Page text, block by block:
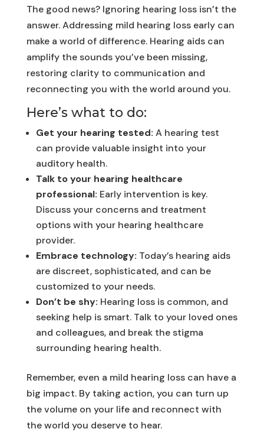
The good news? Ignoring hearing loss isn’t the
answer. Addressing mild hearing loss early can
make a world of difference. Hearing aids can
amplify the sounds you’ve been missing,
restoring clarity to communication and
reconnecting you with the world around you.
Here’s what to do:
Get your hearing tested: A hearing test
can provide valuable insight into your
auditory health.
Talk to your hearing healthcare
professional: Early intervention is key.
Discuss your concerns and treatment
options with your hearing healthcare
provider.
Embrace technology: Today’s hearing aids
are discreet, sophisticated, and can be
customized to your needs.
Don’t be shy: Hearing loss is common, and
seeking help is smart. Talk to your loved ones
and colleagues, and break the stigma
surrounding hearing health.
Remember, even a mild hearing loss can have a
big impact. By taking action, you can turn up
the volume on your life and reconnect with
the world you deserve to hear.